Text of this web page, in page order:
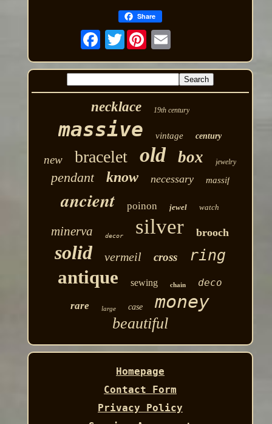
Share
Twitter
necklace 19th century
massive vintage century
new bracelet old box jewelry
pendant know necessary massif
ancient poinon jewel watch
minerva decor silver brooch
solid vermeil cross ring
antique sewing chain
deco
rare
large case money
beautiful
Homepage
Contact Form
Privacy Policy